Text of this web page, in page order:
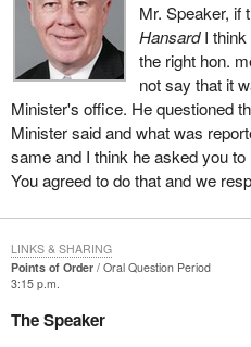
Mr. Speaker, if
HansardI think
the right hon.
not say that it
Minister's office. He questioned
Minister said and what was
same and I think he asked you
You agreed to do that and we
Points of Order
Oral Question Period
3:15 p.m.
The Speaker
LINKS & SHARING